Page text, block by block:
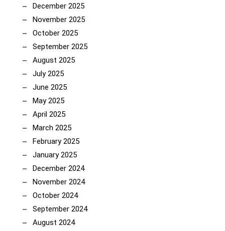
December 2025
November 2025
October 2025
September 2025
August 2025
July 2025
June 2025
May 2025
April 2025
March 2025
February 2025
January 2025
December 2024
November 2024
October 2024
September 2024
August 2024